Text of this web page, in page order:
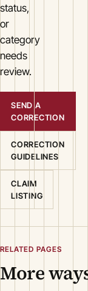
status,
or
category
needs
review.
SEND A
CORRECTION
CORRECTION
GUIDELINES
CLAIM
LISTING
RELATED PAGES
More